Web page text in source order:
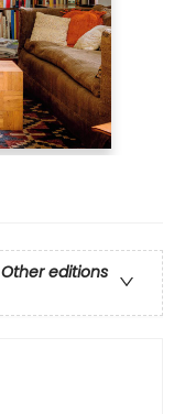
Other editions